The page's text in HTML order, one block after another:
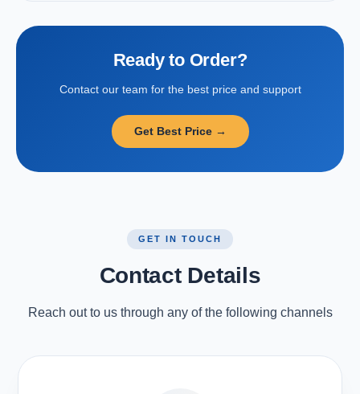
Ready to Order?
Contact our team for the best price and support
Get Best Price →
GET IN TOUCH
Contact Details
Reach out to us through any of the following channels